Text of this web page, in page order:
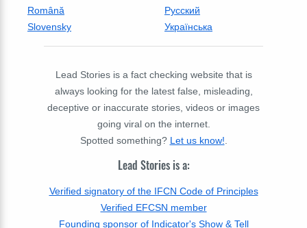
Română
Русский
Slovensky
Українська
Lead Stories is a fact checking website that is
always looking for the latest false, misleading,
deceptive or inaccurate stories, videos or images
going viral on the internet.
Spotted something? Let us know!
Lead Stories is a:
Verified signatory of the IFCN Code of Principles
Verified EFCSN member
Founding sponsor of Indicator's Show & Tell